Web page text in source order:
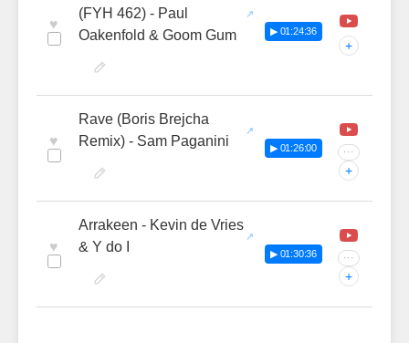
♥
(FYH 462) - Paul
Oakenfold & Goom Gum
▶ 01:24:36
+
♥
Rave (Boris Brejcha
Remix) - Sam Paganini
▶ 01:26:00 ···
+
♥
Arrakeen - Kevin de Vries
& Y do I
▶ 01:30:36 ···
+